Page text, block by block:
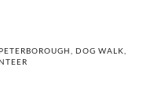
DOG WALK